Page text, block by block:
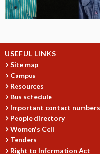
USEFUL LINKS
Site map
Campus
Resources
Bus schedule
Important contact numbers
People directory
Women's Cell
Tenders
Right to Information Act